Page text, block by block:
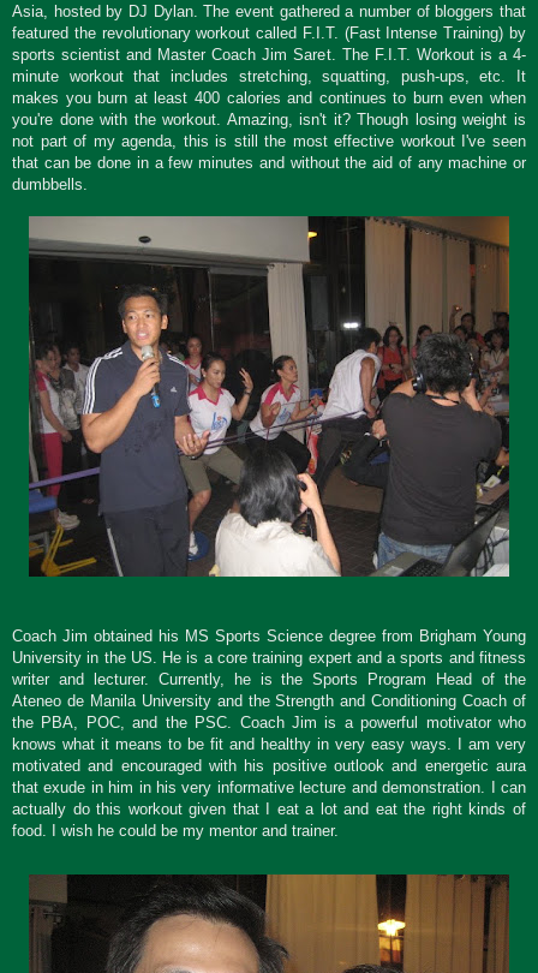
Asia, hosted by DJ Dylan. The event gathered a number of bloggers that
featured the revolutionary workout called F.I.T. (Fast Intense Training) by
sports scientist and Master Coach Jim Saret. The F.I.T. Workout is a 4-
minute workout that includes stretching, squatting, push-ups, etc. It
makes you burn at least 400 calories and continues to burn even when
you're done with the workout. Amazing, isn't it? Though losing weight is
not part of my agenda, this is still the most effective workout I've seen
that can be done in a few minutes and without the aid of any machine or
dumbbells.
Coach Jim obtained his MS Sports Science degree from Brigham Young
University in the US. He is a core training expert and a sports and fitness
writer and lecturer. Currently, he is the Sports Program Head of the
Ateneo de Manila University and the Strength and Conditioning Coach of
the PBA, POC, and the PSC.
Coach Jim is a powerful motivator who
knows what it means to be fit and healthy in very easy ways. I am very
motivated and encouraged with his positive outlook and energetic aura
that exude in him in his very informative lecture and demonstration. I can
actually do this workout given that I eat a lot and eat the right kinds of
food. I wish he could be my mentor and trainer.